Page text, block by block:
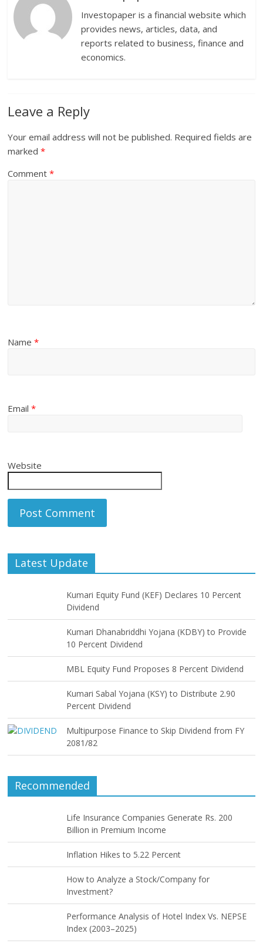
Investopaper is a financial website which
provides news, articles, data, and
reports related to business, finance and
economics.
Leave a Reply
Your email address will not be published. Required fields are
marked*
Comment*
Name*
Email*
Website
Latest Update
Kumari Equity Fund (KEF) Declares 10 Percent
Dividend
Kumari Dhanabriddhi Yojana (KDBY) to Provide
10 Percent Dividend
MBL Equity Fund Proposes 8 Percent Dividend
Kumari Sabal Yojana (KSY) to Distribute 2.90
Percent Dividend
Multipurpose Finance to Skip Dividend from FY
2081/82
Recommended
Life Insurance Companies Generate Rs. 200
Billion in Premium Income
Inflation Hikes to 5.22 Percent
How to Analyze a Stock/Company for
Investment?
Performance Analysis of Hotel Index Vs. NEPSE
Index (2003–2025)